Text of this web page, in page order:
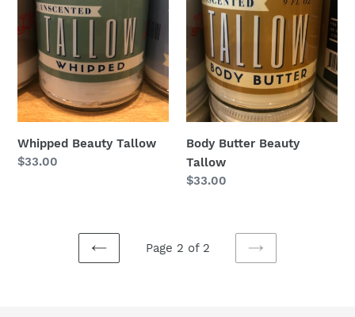
Whipped Beauty Tallow
Regular
$33.00
Body Butter Beauty
Tallow
Regular
$33.00
PREVIOUS
Page 2 of 2
NEXT